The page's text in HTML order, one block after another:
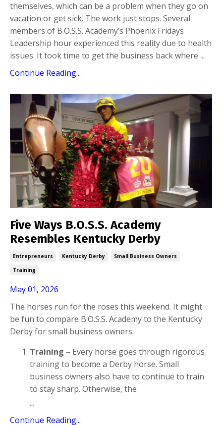
themselves, which can be a problem when they go on
vacation or get sick. The work just stops. Several
members of B.O.S.S. Academy’s Phoenix Fridays
Leadership hour experienced this reality due to health
issues. It took time to get the business back where ...
Continue Reading...
Five Ways B.O.S.S. Academy
Resembles Kentucky Derby
Entrepreneurs Kentucky Derby
Small Business Owners
Training
May 01, 2026
The horses run for the roses this weekend. It might
be fun to compare B.O.S.S. Academy to the Kentucky
Derby for small business owners.
Training – Every horse goes through rigorous
training to become a Derby horse. Small
business owners also have to continue to train
to stay sharp. Otherwise, the
...
Continue Reading...